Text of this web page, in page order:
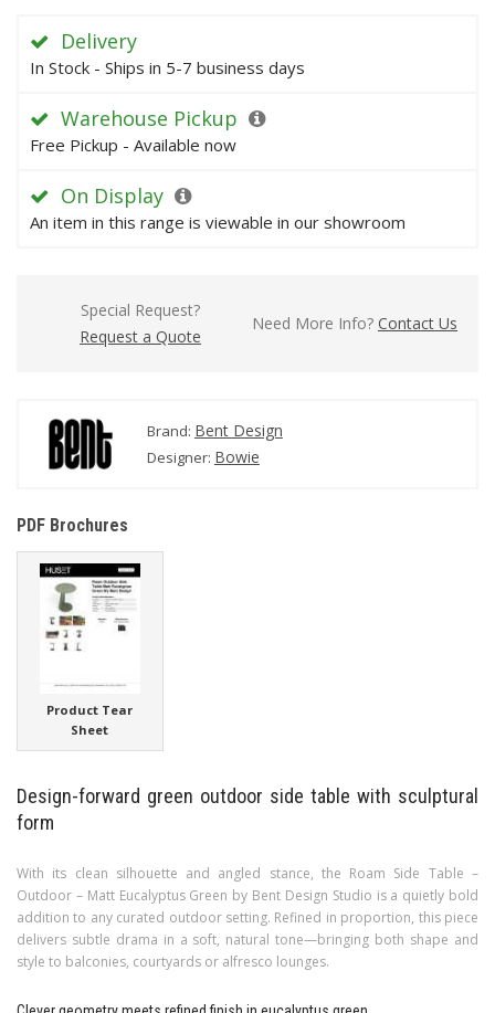
Delivery
In Stock - Ships in 5-7 business days
Warehouse Pickup
Free Pickup - Available now
On Display
An item in this range is viewable in our showroom
Special Request?
Request a Quote
Need More Info? Contact Us
Brand: Bent Design
Designer: Bowie
PDF Brochures
Product Tear
Sheet
Design-forward green outdoor side table with sculptural
form
With its clean silhouette and angled stance, the Roam Side Table –
Outdoor – Matt Eucalyptus Green by Bent Design Studio is a quietly bold
addition to any curated outdoor setting. Refined in proportion, this piece
delivers subtle drama in a soft, natural tone—bringing both shape and
style to balconies, courtyards or alfresco lounges.